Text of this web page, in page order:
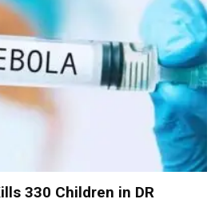
330 Children in DR